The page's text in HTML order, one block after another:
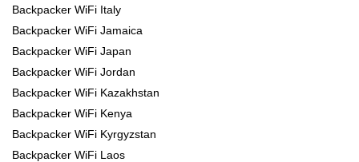
Backpacker WiFi Italy
Backpacker WiFi Jamaica
Backpacker WiFi Japan
Backpacker WiFi Jordan
Backpacker WiFi Kazakhstan
Backpacker WiFi Kenya
Backpacker WiFi Kyrgyzstan
Backpacker WiFi Laos